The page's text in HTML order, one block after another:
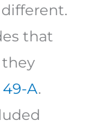
that
they
49-A.